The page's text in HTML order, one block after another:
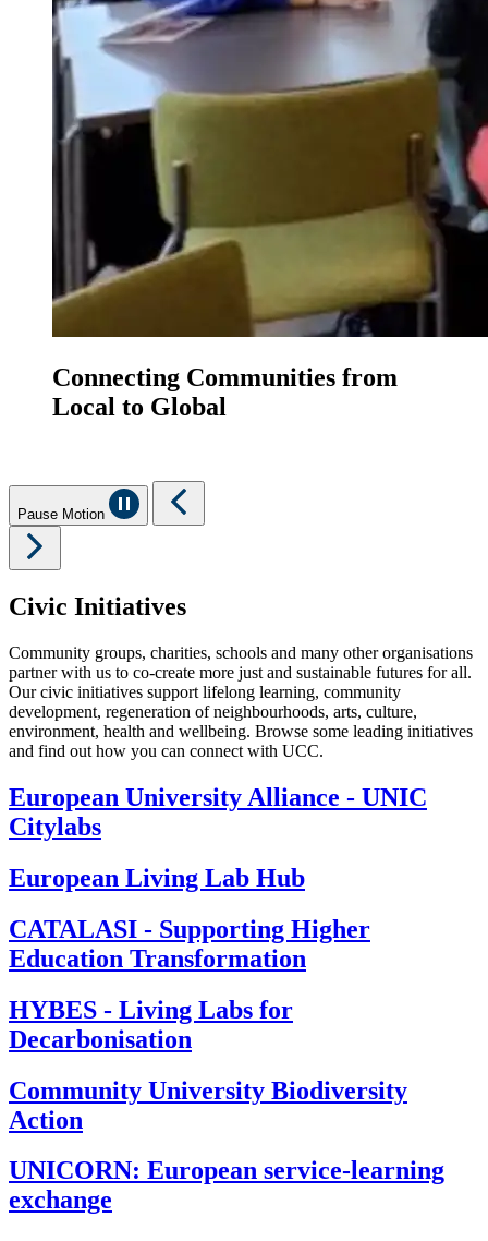
Connecting Communities from
Local to Global
Pause Motion
Civic Initiatives
Community groups, charities, schools and many other organisations
partner with us to co-create more just and sustainable futures for all.
Our civic initiatives support lifelong learning, community
development, regeneration of neighbourhoods, arts, culture,
environment, health and wellbeing. Browse some leading initiatives
and find out how you can connect with UCC.
European University Alliance - UNIC
Citylabs
European Living Lab Hub
CATALASI - Supporting Higher
Education Transformation
HYBES - Living Labs for
Decarbonisation
Community University Biodiversity
Action
UNICORN: European service-learning
exchange